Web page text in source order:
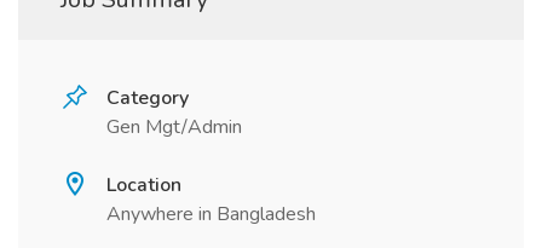
Category
Gen Mgt/Admin
Location
Anywhere in Bangladesh